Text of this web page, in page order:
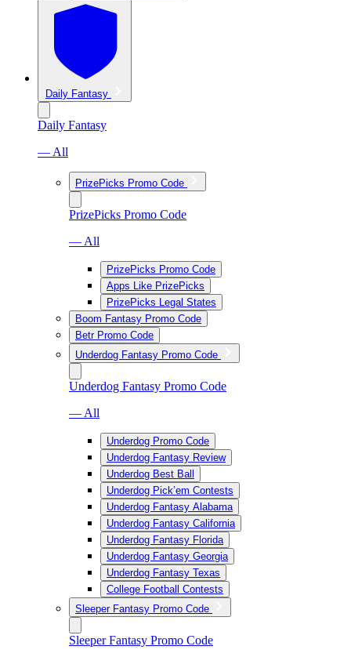
Daily Fantasy
Daily Fantasy
— All
PrizePicks Promo Code
PrizePicks Promo Code
— All
PrizePicks Promo Code
Apps Like PrizePicks
PrizePicks Legal States
Boom Fantasy Promo Code
Betr Promo Code
Underdog Fantasy Promo Code
Underdog Fantasy Promo Code
— All
Underdog Promo Code
Underdog Fantasy Review
Underdog Best Ball
Underdog Pick’em Contests
Underdog Fantasy Alabama
Underdog Fantasy California
Underdog Fantasy Florida
Underdog Fantasy Georgia
Underdog Fantasy Texas
College Football Contests
Sleeper Fantasy Promo Code
Sleeper Fantasy Promo Code